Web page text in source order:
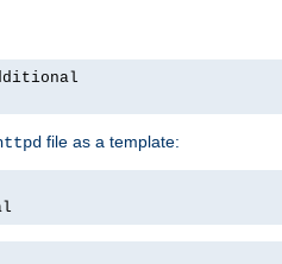
file as a template: